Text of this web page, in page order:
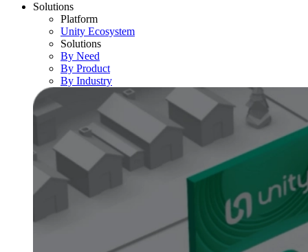
Solutions
Platform
Unity Ecosystem
Solutions
By Need
By Product
By Industry